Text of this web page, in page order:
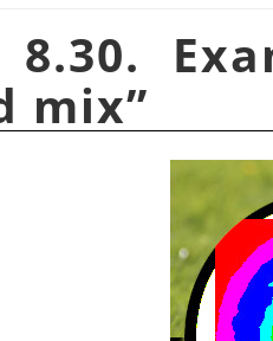
8.30.
mix”